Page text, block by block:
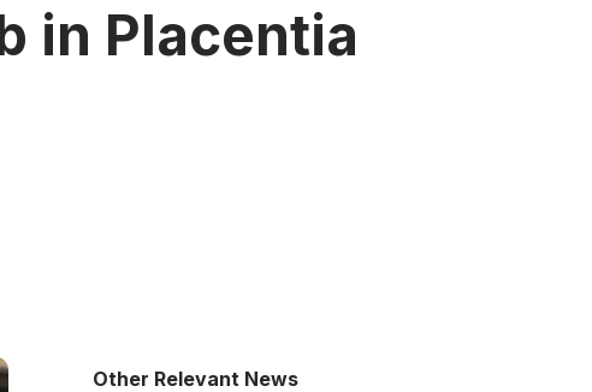
in Placentia
Other Relevant News